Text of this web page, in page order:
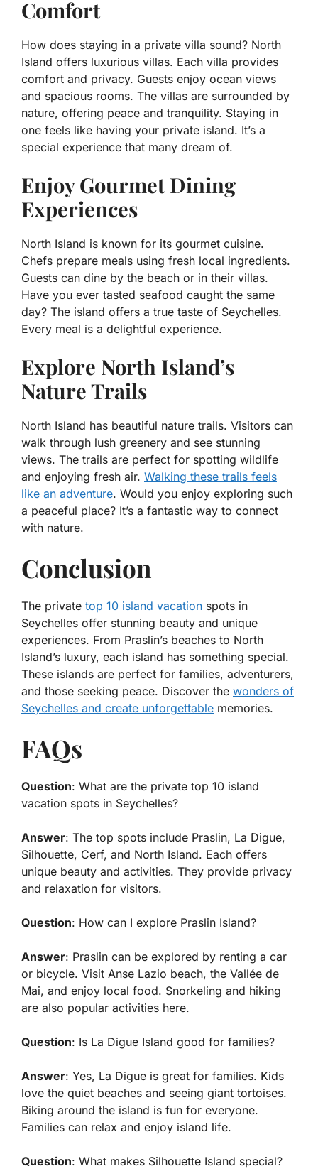
Comfort
How does staying in a private villa sound? North
Island offers luxurious villas. Each villa provides
comfort and privacy. Guests enjoy ocean views
and spacious rooms. The villas are surrounded by
nature, offering peace and tranquility. Staying in
one feels like having your private island. It’s a
special experience that many dream of.
Enjoy Gourmet Dining
Experiences
North Island is known for its gourmet cuisine.
Chefs prepare meals using fresh local ingredients.
Guests can dine by the beach or in their villas.
Have you ever tasted seafood caught the same
day? The island offers a true taste of Seychelles.
Every meal is a delightful experience.
Explore North Island’s
Nature Trails
North Island has beautiful nature trails. Visitors can
walk through lush greenery and see stunning
views. The trails are perfect for spotting wildlife
and enjoying fresh air. Walking these trails feels
like an adventure. Would you enjoy exploring such
a peaceful place? It’s a fantastic way to connect
with nature.
Conclusion
The private top 10 island vacation spots in
Seychelles offer stunning beauty and unique
experiences. From Praslin’s beaches to North
Island’s luxury, each island has something special.
These islands are perfect for families, adventurers,
and those seeking peace. Discover the wonders of
Seychelles and create unforgettable memories.
FAQs
Question: What are the private top 10 island
vacation spots in Seychelles?
Answer: The top spots include Praslin, La Digue,
Silhouette, Cerf, and North Island. Each offers
unique beauty and activities. They provide privacy
and relaxation for visitors.
Question: How can I explore Praslin Island?
Answer: Praslin can be explored by renting a car
or bicycle. Visit Anse Lazio beach, the Vallée de
Mai, and enjoy local food. Snorkeling and hiking
are also popular activities here.
Question: Is La Digue Island good for families?
Answer: Yes, La Digue is great for families. Kids
love the quiet beaches and seeing giant tortoises.
Biking around the island is fun for everyone.
Families can relax and enjoy island life.
Question: What makes Silhouette Island special?